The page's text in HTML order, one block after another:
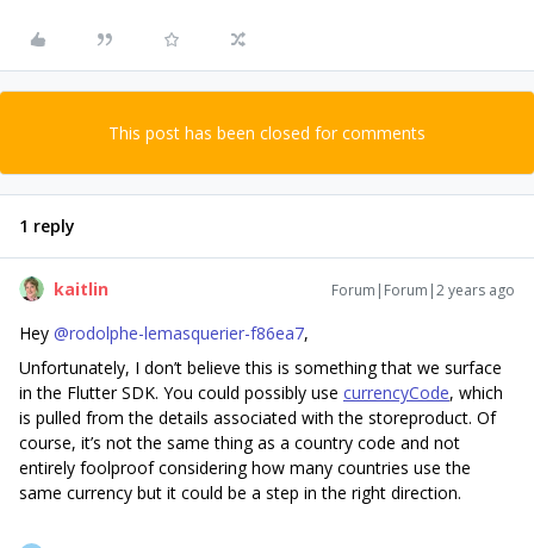
This post has been closed for comments
1 reply
kaitlin Forum|Forum|2 years ago
Hey @rodolphe-lemasquerier-f86ea7,
Unfortunately, I don’t believe this is something that we surface
in the Flutter SDK. You could possibly use currencyCode, which
is pulled from the details associated with the storeproduct. Of
course, it’s not the same thing as a country code and not
entirely foolproof considering how many countries use the
same currency but it could be a step in the right direction.